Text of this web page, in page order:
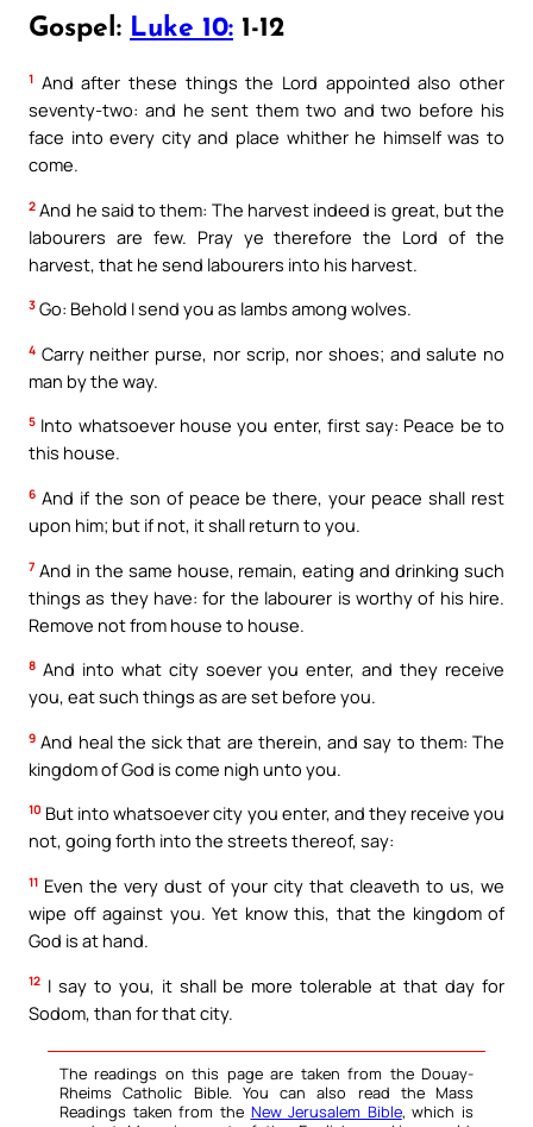
Gospel: Luke 10: 1-12
1 And after these things the Lord appointed also other
seventy-two: and he sent them two and two before his
face into every city and place whither he himself was to
come.
2 And he said to them: The harvest indeed is great, but the
labourers are few. Pray ye therefore the Lord of the
harvest, that he send labourers into his harvest.
3 Go: Behold I send you as lambs among wolves.
4 Carry neither purse, nor scrip, nor shoes; and salute no
man by the way.
5 Into whatsoever house you enter, first say: Peace be to
this house.
6 And if the son of peace be there, your peace shall rest
upon him; but if not, it shall return to you.
7 And in the same house, remain, eating and drinking such
things as they have: for the labourer is worthy of his hire.
Remove not from house to house.
8 And into what city soever you enter, and they receive
you, eat such things as are set before you.
9 And heal the sick that are therein, and say to them: The
kingdom of God is come nigh unto you.
10 But into whatsoever city you enter, and they receive you
not, going forth into the streets thereof, say:
11 Even the very dust of your city that cleaveth to us, we
wipe off against you. Yet know this, that the kingdom of
God is at hand.
12 I say to you, it shall be more tolerable at that day for
Sodom, than for that city.
The readings on this page are taken from the Douay-
Rheims Catholic Bible. You can also read the Mass
Readings taken from the New Jerusalem Bible, which is